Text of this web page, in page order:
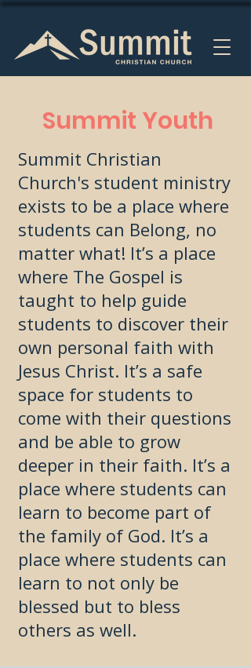
Summit Youth
Summit Christian
Church's student ministry
exists to be a place where
students can Belong, no
matter what! It’s a place
where The Gospel is
taught to help guide
students to discover their
own personal faith with
Jesus Christ. It’s a safe
space for students to
come with their questions
and be able to grow
deeper in their faith. It’s a
place where students can
learn to become part of
the family of God. It’s a
place where students can
learn to not only be
blessed but to bless
others as well.